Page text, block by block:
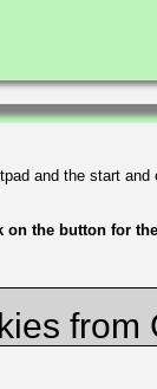
and the start
on the button for
from